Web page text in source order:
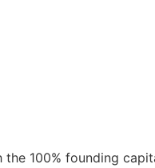
100% founding